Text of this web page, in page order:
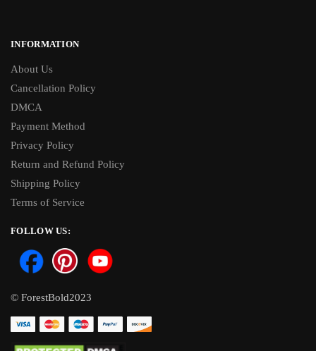
INFORMATION
About Us
Cancellation Policy
DMCA
Payment Method
Privacy Policy
Return and Refund Policy
Shipping Policy
Terms of Service
FOLLOW US:
© ForestBold2023